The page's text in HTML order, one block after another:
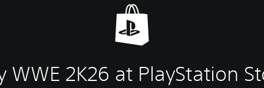
WWE 2K26 at PlayStation